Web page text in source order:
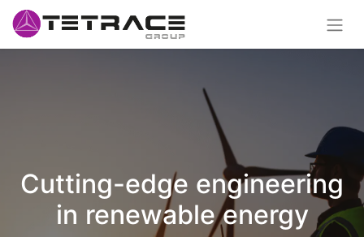
Cutting-edge engineering
in renewable energy